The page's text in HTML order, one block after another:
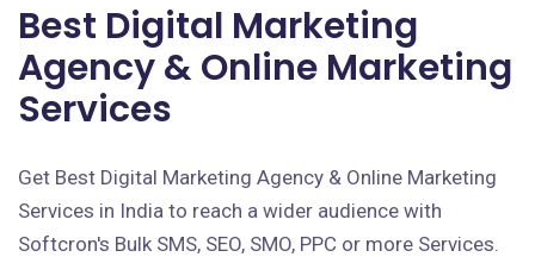
Best Digital Marketing
Agency & Online Marketing
Services
Get Best Digital Marketing Agency & Online Marketing
Services in India to reach a wider audience with
Softcron's Bulk SMS, SEO, SMO, PPC or more Services.